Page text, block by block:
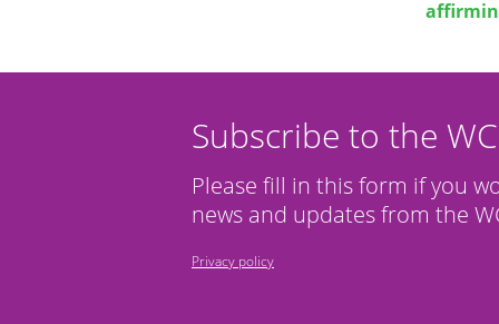
Subscribe to the
Please fill in this form if you
news and updates from the
Privacy policy